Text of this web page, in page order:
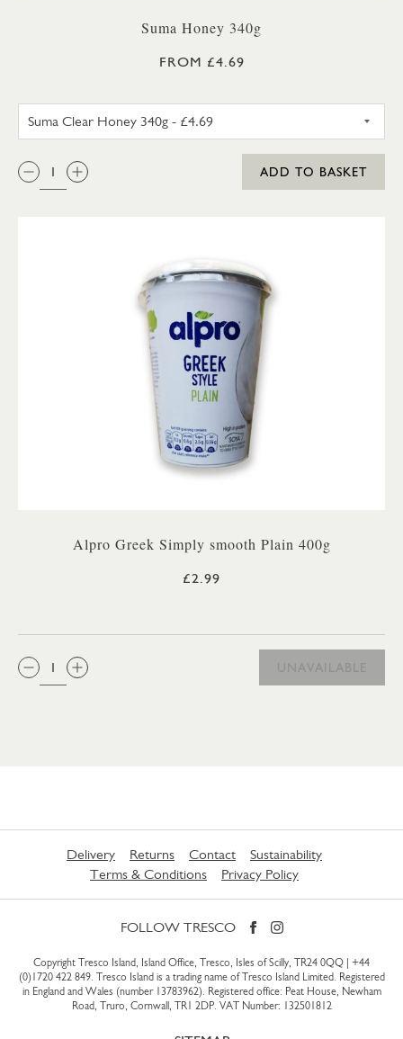
Suma Honey 340g
FROM £4.69
QTY:
ADD TO BASKET
Alpro Greek Simply smooth Plain 400g
£2.99
QTY:
UNAVAILABLE
Delivery Returns Contact
Sustainability
Terms & Conditions
Privacy Policy
FOLLOW TRESCO
Copyright Tresco Island, Island Office, Tresco, Isles of Scilly, TR24 0QQ | +44
(0)1720 422 849. Tresco Island is a trading name of Tresco Island Limited. Registered
in England and Wales (number 13783962). Registered office: Peat House, Newham
Road, Truro, Cornwall, TR1 2DP. VAT Number: 132501812